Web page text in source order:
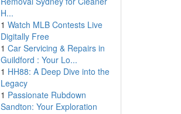
H...
1 Watch MLB Contests Live
Digitally Free
1 Car Servicing & Repairs in
Guildford : Your Lo...
1 HH88: A Deep Dive into the
Legacy
1 Passionate Rubdown
Sandton: Your Exploration